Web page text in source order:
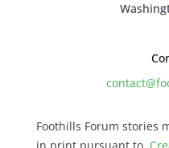
Foothills Forum stories